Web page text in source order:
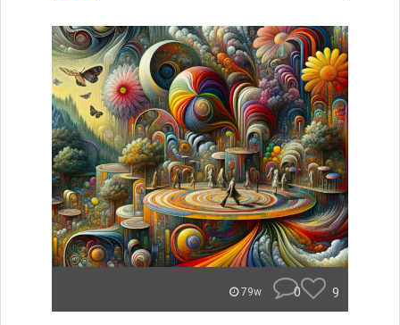
79w 0 9